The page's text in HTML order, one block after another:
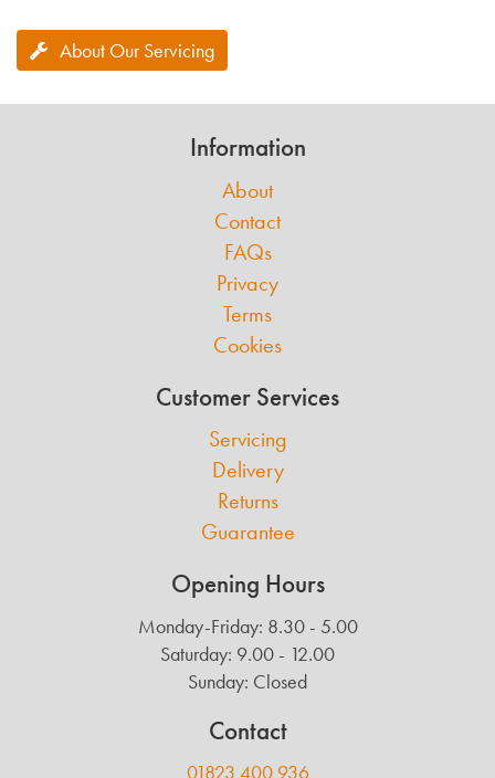
About Our Servicing
Information
About
Contact
FAQs
Privacy
Terms
Cookies
Customer Services
Servicing
Delivery
Returns
Guarantee
Opening Hours
Monday-Friday: 8.30 - 5.00
Saturday: 9.00 - 12.00
Sunday: Closed
Contact
01823 400 936